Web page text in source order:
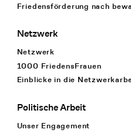
Friedensförderung nach
Netzwerk
Netzwerk
1000 FriedensFrauen
Einblicke in die
Politische Arbeit
Unser Engagement